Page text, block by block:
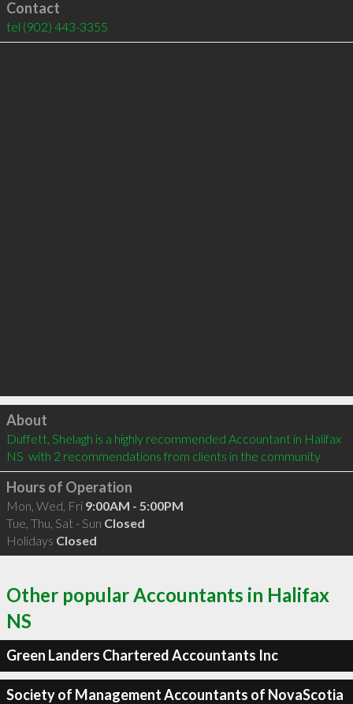
Contact
tel (902) 443-3355
Click to load
About
Duffett, Shelagh is a highly recommended Accountant in Halifax
NS  with 2 recommendations from clients in the community
Hours of Operation
Mon, Wed, Fri 9:00AM - 5:00PM
Tue, Thu, Sat - Sun Closed
Holidays Closed
Other popular Accountants in Halifax
NS
Green Landers Chartered Accountants Inc
Society of Management Accountants of NovaScotia